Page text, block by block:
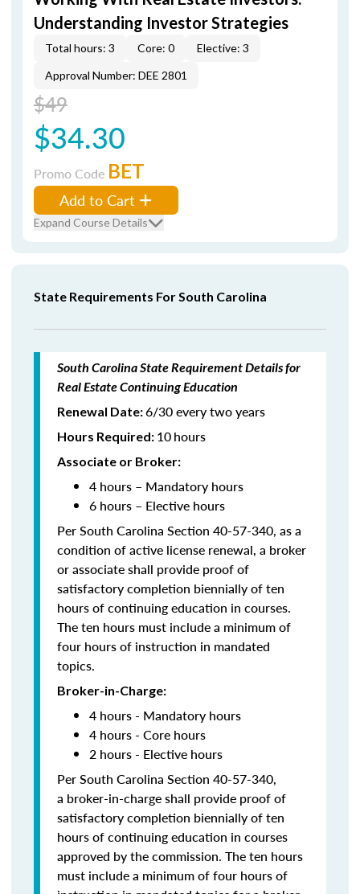
Understanding Investor Strategies
Total hours: 3 Core: 0
Elective: 3
Approval Number: DEE 2801
$49
$34.30
Promo Code BET
Add to Cart
Expand Course Details
State Requirements For South Carolina
South Carolina State Requirement Details for
Real Estate Continuing Education
Renewal Date:6/30 every two years
Hours Required: 10hours
Associate or Broker:
4 hours – Mandatory hours
6 hours – Elective hours
Per South Carolina Section 40-57-340, as a
condition of active license renewal, a broker
or associate shall provide proof of
satisfactory completion biennially of ten
hours of continuing education in courses.
The ten hours must include a minimum of
four hours of instruction in mandated
topics.
Broker-in-Charge:
4 hours - Mandatory hours
4 hours - Core hours
2 hours - Elective hours
Per South Carolina Section 40-57-340,
a broker-in-charge shall provide proof of
satisfactory completion biennially of ten
hours of continuing education in courses
approved by the commission. The ten hours
must include a minimum of four hours of